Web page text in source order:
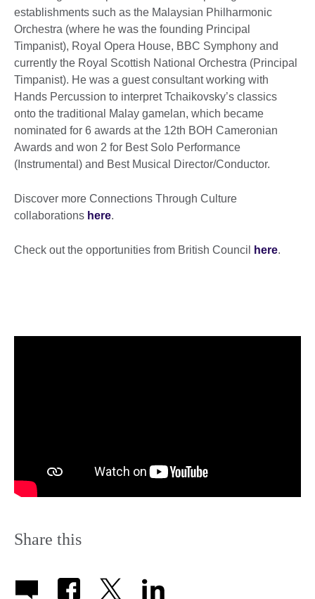
establishments such as the Malaysian Philharmonic
Orchestra (where he was the founding Principal
Timpanist), Royal Opera House, BBC Symphony and
currently the Royal Scottish National Orchestra (Principal
Timpanist). He was a guest consultant working with
Hands Percussion to interpret Tchaikovsky’s classics
onto the traditional Malay gamelan, which became
nominated for 6 awards at the 12th BOH Cameronian
Awards and won 2 for Best Solo Performance
(Instrumental) and Best Musical Director/Conductor.
Discover more Connections Through Culture
collaborations here.
Check out the opportunities from British Council here.
Share this